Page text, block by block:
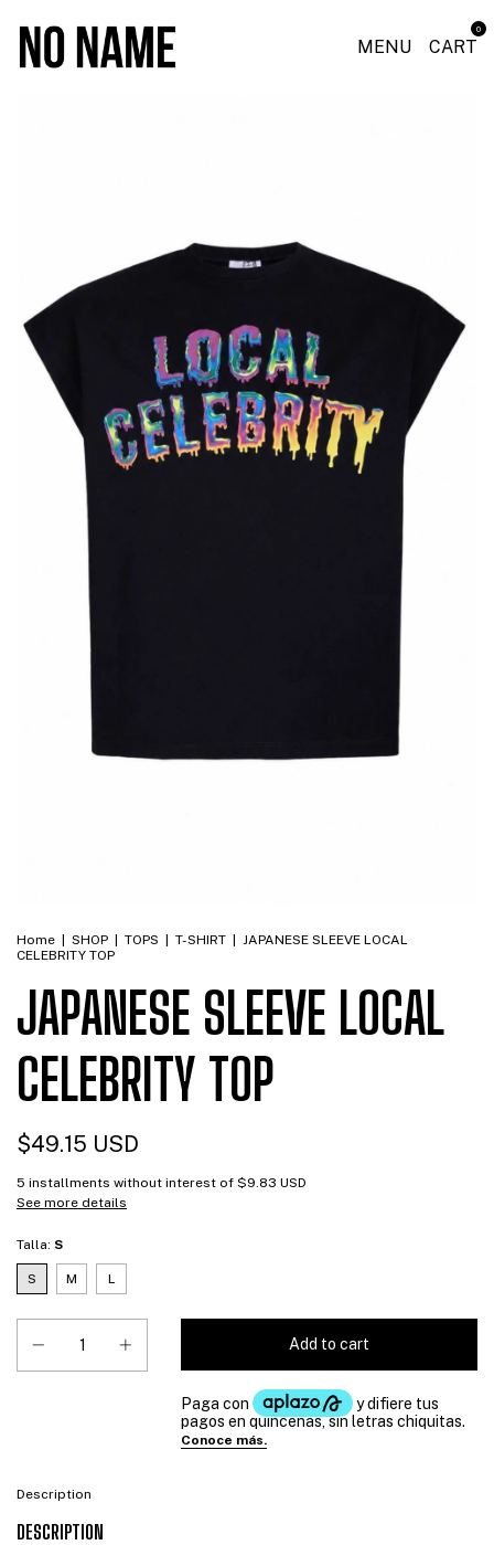
MENU CART
0
Home | SHOP | TOPS | T-SHIRT |
JAPANESE SLEEVE LOCAL
CELEBRITY TOP
JAPANESE SLEEVE LOCAL
CELEBRITY TOP
$49.15 USD
5 installments without interest of $9.83 USD
See more details
Talla: S
S M L
Description
DESCRIPTION